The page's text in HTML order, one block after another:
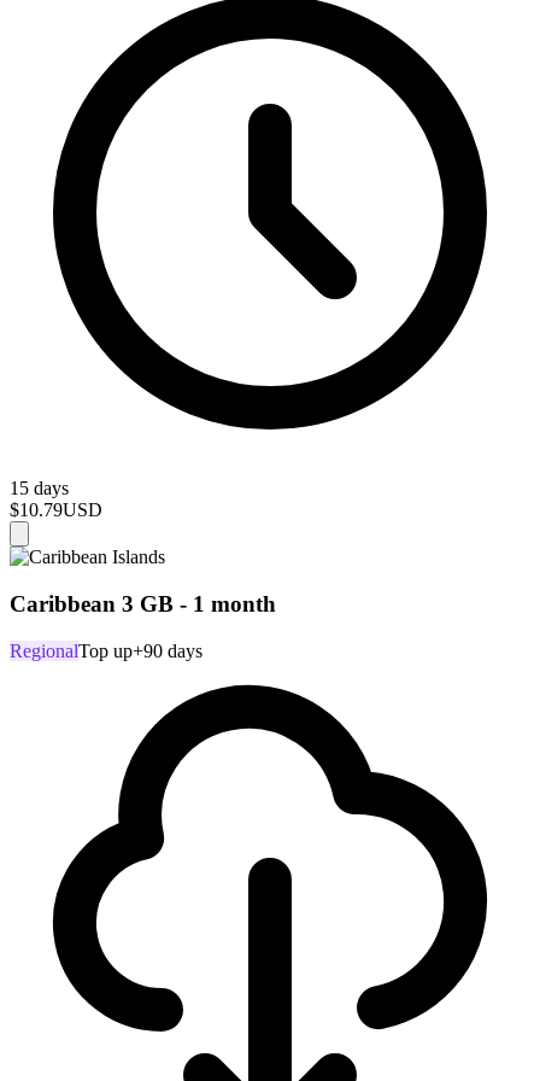
15 days
$10.79USD
Caribbean 3 GB - 1 month
RegionalTop up+90 days